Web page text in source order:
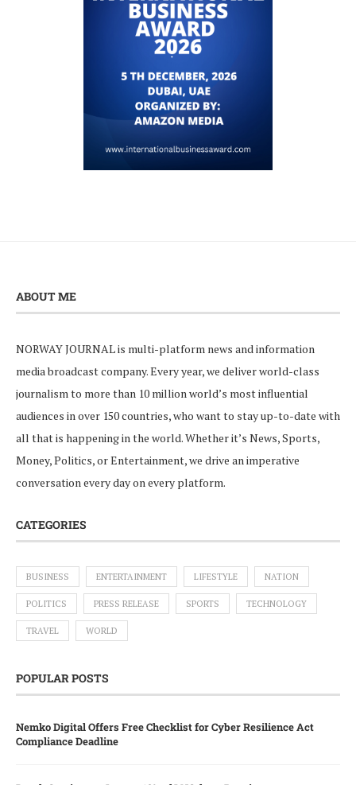
ABOUT ME
NORWAY JOURNAL is multi-platform news and information
media broadcast company. Every year, we deliver world-class
journalism to more than 10 million world’s most influential
audiences in over 150 countries, who want to stay up-to-date with
all that is happening in the world. Whether it’s News, Sports,
Money, Politics, or Entertainment, we drive an imperative
conversation every day on every platform.
CATEGORIES
BUSINESS ENTERTAINMENT LIFESTYLE NATION
POLITICS PRESS RELEASE SPORTS TECHNOLOGY
TRAVEL WORLD
POPULAR POSTS
Nemko Digital Offers Free Checklist for Cyber Resilience Act
Compliance Deadline